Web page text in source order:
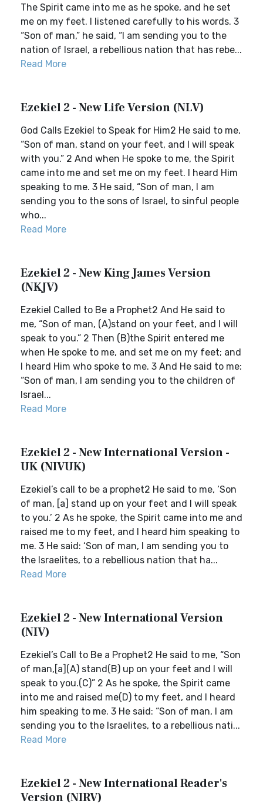
The Spirit came into me as he spoke, and he set
me on my feet. I listened carefully to his words. 3
“Son of man,” he said, “I am sending you to the
nation of Israel, a rebellious nation that has rebe...
Read More
Ezekiel 2 - New Life Version (NLV)
God Calls Ezekiel to Speak for Him2 He said to me,
“Son of man, stand on your feet, and I will speak
with you.” 2 And when He spoke to me, the Spirit
came into me and set me on my feet. I heard Him
speaking to me. 3 He said, “Son of man, I am
sending you to the sons of Israel, to sinful people
who...
Read More
Ezekiel 2 - New King James Version
(NKJV)
Ezekiel Called to Be a Prophet2 And He said to
me, “Son of man, (A)stand on your feet, and I will
speak to you.” 2 Then (B)the Spirit entered me
when He spoke to me, and set me on my feet; and
I heard Him who spoke to me. 3 And He said to me:
“Son of man, I am sending you to the children of
Israel...
Read More
Ezekiel 2 - New International Version -
UK (NIVUK)
Ezekiel’s call to be a prophet2 He said to me, ‘Son
of man, [a] stand up on your feet and I will speak
to you.’ 2 As he spoke, the Spirit came into me and
raised me to my feet, and I heard him speaking to
me. 3 He said: ‘Son of man, I am sending you to
the Israelites, to a rebellious nation that ha...
Read More
Ezekiel 2 - New International Version
(NIV)
Ezekiel’s Call to Be a Prophet2 He said to me, “Son
of man,[a](A) stand(B) up on your feet and I will
speak to you.(C)” 2 As he spoke, the Spirit came
into me and raised me(D) to my feet, and I heard
him speaking to me. 3 He said: “Son of man, I am
sending you to the Israelites, to a rebellious nati...
Read More
Ezekiel 2 - New International Reader's
Version (NIRV)